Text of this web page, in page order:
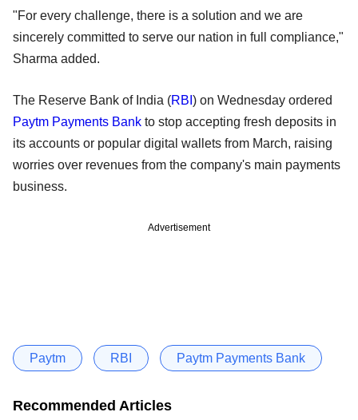
"For every challenge, there is a solution and we are
sincerely committed to serve our nation in full compliance,"
Sharma added.
The Reserve Bank of India (RBI ) on Wednesday ordered
Paytm Payments Bank to stop accepting fresh deposits in
its accounts or popular digital wallets from March, raising
worries over revenues from the company's main payments
business.
Advertisement
Paytm RBI Paytm Payments Bank
Recommended Articles